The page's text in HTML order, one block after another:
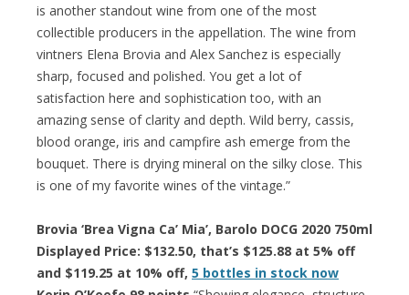
is another standout wine from one of the most
collectible producers in the appellation. The wine from
vintners Elena Brovia and Alex Sanchez is especially
sharp, focused and polished. You get a lot of
satisfaction here and sophistication too, with an
amazing sense of clarity and depth. Wild berry, cassis,
blood orange, iris and campfire ash emerge from the
bouquet. There is drying mineral on the silky close. This
is one of my favorite wines of the vintage.”
Brovia ‘Brea Vigna Ca’ Mia’, Barolo DOCG 2020 750ml
Displayed Price: $132.50, that’s $125.88 at 5% off
and $119.25 at 10% off, 5 bottles in stock now